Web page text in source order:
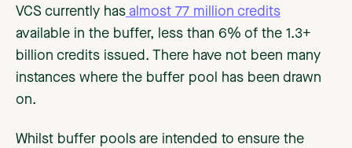
VCS currently has almost 77 million credits
available in the buffer, less than 6% of the 1.3+
billion credits issued. There have not been many
instances where the buffer pool has been drawn
on.
Whilst buffer pools are intended to ensure the